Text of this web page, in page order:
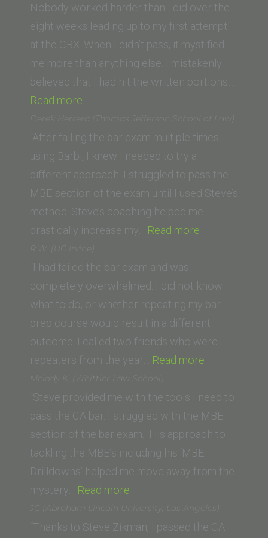
(UCI
School
of
Law)”
Nobody worked harder than I did over the
eight weeks leading up to my first attempt
at the CBX. When I didn’t pass, it mystified
me more than anything else. I mistakenly
believed that I had hit the written portions…
Read more
P.
(Lincoln
Law
School
of
Sacramento)”
Derek Herrera (Thomas Jefferson School of Law)
“After failing the bar exam multiple times
using Barbi, I knew I needed to try a
different approach. I struggled to pass the
MBE section of the exam until I used Steve’s
method. Steve’s coaching helped me
drastically increase my… Read more
Jefferson
School
of
Law)”
R.W. (UC Irvine)
“I had failed the bar exam and was
completely overwhelmed. I did not know
what to do, or whether repeating my bar
prep course would result in a different
outcome. I called two friends who were
repeaters from the year… Read more
Irvine)”
Melody K. (Whittier Law School)
“Steve provided me with the tools I need to
pass the CA bar. I struggled with the MBE
section of the bar exam. His approach to
tackling the MBE’s including his ‘MBE
Drilldowns’ helped me move away from the
mystery… Read more
(Whittier
JC (Abraham Lincoln University, Los Angeles)
“Thanks to Steve Zikman, I passed the CA